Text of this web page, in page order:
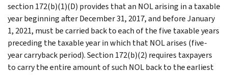
section 172(b)(1)(D) provides that an NOL arising in a taxable
year beginning after December 31, 2017, and before January
1, 2021, must be carried back to each of the five taxable years
preceding the taxable year in which that NOL arises (five-
year carryback period). Section 172(b)(2) requires taxpayers
to carry the entire amount of such NOL back to the earliest